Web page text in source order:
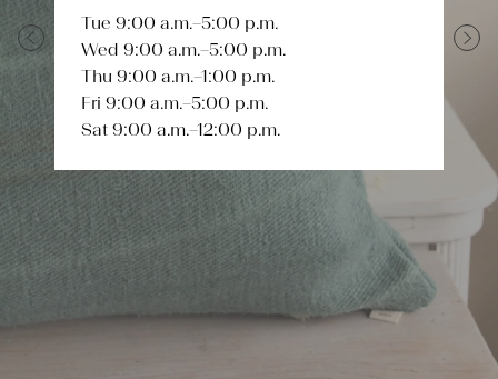
Previous
Tue 9:00 a.m.–5:00 p.m.
Wed 9:00 a.m.–5:00 p.m.
Thu 9:00 a.m.–1:00 p.m.
Fri 9:00 a.m.–5:00 p.m.
Sat 9:00 a.m.–12:00 p.m.